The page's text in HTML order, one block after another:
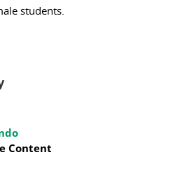
students.
Content